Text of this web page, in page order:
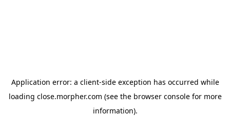
Application error: a client-side exception has occurred while
loading close.morpher.com (see the browser consolefor more
information).